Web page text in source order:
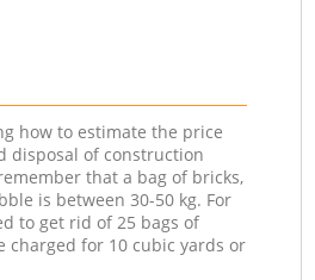
how to estimate the price
disposal of construction
that a bag of bricks,
is between 30-50 kg. For
to get rid of 25 bags of
charged for 10 cubic yards or